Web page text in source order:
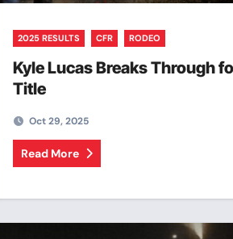
2025 RESULTS CFR RODEO
Kyle Lucas Breaks Through
Title
Oct 29, 2025
Read More